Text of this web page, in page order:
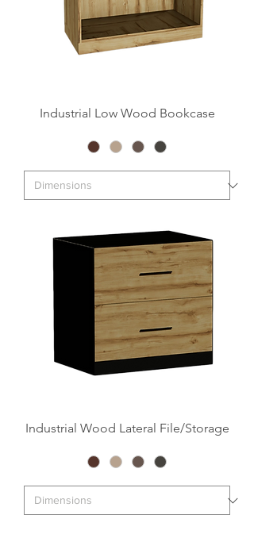
Industrial Low Wood Bookcase
Industrial Wood Lateral File/Storage